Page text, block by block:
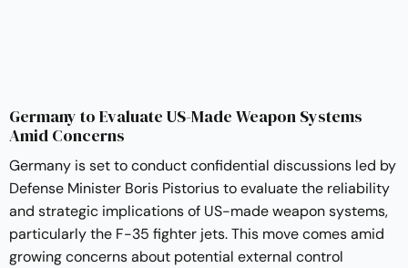
Germany to Evaluate US-Made Weapon Systems
Amid Concerns
Germany is set to conduct confidential discussions led by
Defense Minister Boris Pistorius to evaluate the reliability
and strategic implications of US-made weapon systems,
particularly the F-35 fighter jets. This move comes amid
growing concerns about potential external control